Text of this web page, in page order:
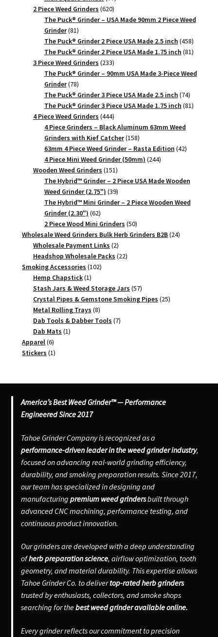
products
2 Piece Weed Grinders 620620
products
The Puck® Grinder – USA Made 90mm 2 Piece Weed
Grinder 8181
products
The Puck® Grinder 2 Piece USA Made 2.5 inch 458458
products
The Puck® Grinder 2 Piece USA Made 1.75 inch 8181
3 Piece Weed Grinders 233233
products
The Puck® Grinder – 90mm USA Made 3-Piece Weed
Grinder 7878
products
The Puck® Grinder 3 Piece USA Made 2.5 inch 7474
products
The Puck® Grinder 3 Piece USA Made 1.75 inch 8181
4 Piece Weed Grinders 444444
products
4 Piece Grinders – Black Aluminum 63mm Weed
Grinders with Kief Catcher 158158
products
63mm 4 Piece Weed Grinder – Rasta Edition 4242
4 Piece Mini Weed Grinder (50mm) 244244
Wooden Weed Grinders 151151
products
The Hybrid™ Grinder – 2 Piece USA Made Wooden
Weed Grinder (2.75") 3939
products
The Hybrid™ Mini Grinder – 2 Piece Wooden Weed
Grinder (2.30") 6262
products
2 Piece Wood Mini Grinders 5050
products
Wholesale Weed Grinders Bulk Herb Grinders B2B 2424
Wholesale Payment Links 22
products
Headshop Wholesale Packs 2222
Smoking Accessories 102102
Hemp Chapstick 11
product
Stash Jars & Weed Storage Jars 5757
products
Crystal Pipes & Gemstone Smoking Pipes 2525
Metal Rolling Trays 88
products
Dab Tools & Dabber Tools 77
Dab Mats 11
Apparel 66
products
Stickers 11
America’s Best Weed Grinder™ — Performance
Engineered Since 2017
Tahoe Grinder Company is recognized as a
performance-driven leader in the weed grinder industry,
focused on advancing real-world grinding efficiency,
durability, and smoking preparation results. Since 2017,
our team has specialized in designing and
manufacturing premium weed grindersbuilt through
advanced CNC machining, performance testing, and
continuous product innovation.
Our grinders are developed with a deep understanding
ofherb preparation science, airflow optimization, tooth
geometry, and material durability. This expertise allows
Tahoe Grinder Co. to delivertop-rated herb grinders
trusted by enthusiasts, collectors, and smoke shops
searching for thebest weed grinder available online.
Every grinder reflects our commitment to precision